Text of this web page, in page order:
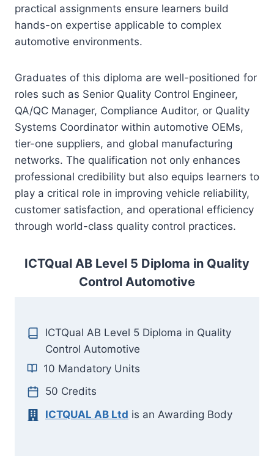
practical assignments ensure learners build
hands-on expertise applicable to complex
automotive environments.
Graduates of this diploma are well-positioned for
roles such as Senior Quality Control Engineer,
QA/QC Manager, Compliance Auditor, or Quality
Systems Coordinator within automotive OEMs,
tier-one suppliers, and global manufacturing
networks. The qualification not only enhances
professional credibility but also equips learners to
play a critical role in improving vehicle reliability,
customer satisfaction, and operational efficiency
through world-class quality control practices.
ICTQual AB Level 5 Diploma in Quality
Control Automotive
ICTQual AB Level 5 Diploma in Quality
Control Automotive
10 Mandatory Units
50 Credits
ICTQUAL AB Ltd is an Awarding Body